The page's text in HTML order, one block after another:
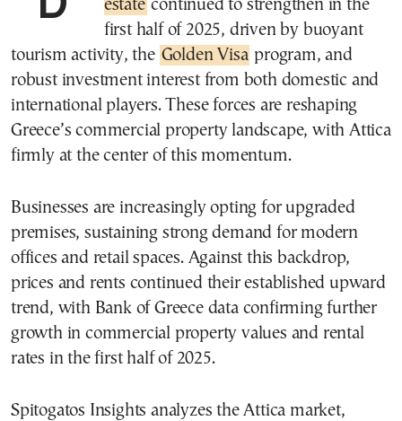
estate continued to strengthen in the
first half of 2025, driven by buoyant
tourism activity, the Golden Visa program, and
robust investment interest from both domestic and
international players. These forces are reshaping
Greece’s commercial property landscape, with Attica
firmly at the center of this momentum.
Businesses are increasingly opting for upgraded
premises, sustaining strong demand for modern
offices and retail spaces. Against this backdrop,
prices and rents continued their established upward
trend, with Bank of Greece data confirming further
growth in commercial property values and rental
rates in the first half of 2025.
Spitogatos Insights analyzes the Attica market,